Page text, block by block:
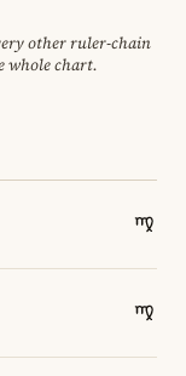
other ruler-chain
whole chart.